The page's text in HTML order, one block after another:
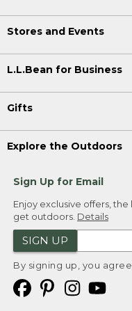
Stores and Events
L.L.Bean for Business
Gifts
Explore the Outdoors
Sign Up for Email
Enjoy exclusive offers,
get outdoors. Details
SIGN UP
By signing up, you